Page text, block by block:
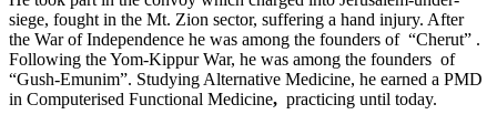
siege, fought in the Mt. Zion sector, suffering a hand injury. After
the War of Independence he was among the founders of “Cherut” .
Following the Yom-Kippur War, he was among the founders of
“Gush-Emunim”. Studying Alternative Medicine, he earned a PMD
in Computerised Functional Medicine, practicing until today.